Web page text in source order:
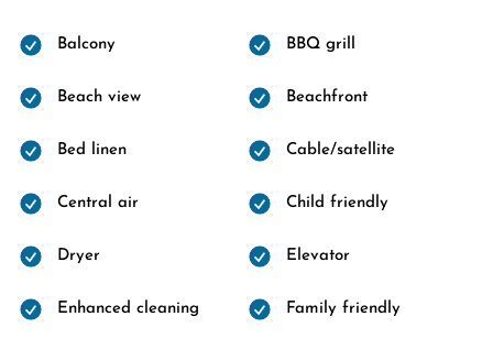
Balcony BBQ grill
Beach view Beachfront
Bed linen Cable/satellite
Central air Child friendly
Dryer Elevator
Enhanced cleaning Family friendly